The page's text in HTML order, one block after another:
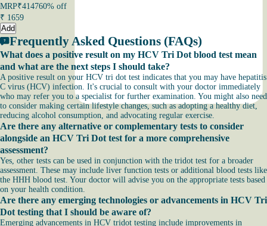
MRP₹414760% off
₹ 1659
Add
Frequently Asked Questions (FAQs)
What does a positive result on my HCV Tri Dot blood test mean
and what are the next steps I should take?
A positive result on your HCV tri dot test indicates that you may have hepatitis
C virus (HCV) infection. It's crucial to consult with your doctor immediately
who may refer you to a specialist for further examination. You might also need
to consider making certain lifestyle changes, such as adopting a healthy diet,
reducing alcohol consumption, and advocating regular exercise.
Are there any alternative or complementary tests to consider
alongside an HCV Tri Dot test for a more comprehensive
assessment?
Yes, other tests can be used in conjunction with the tridot test for a broader
assessment. These may include liver function tests or additional blood tests like
the HHH blood test. Your doctor will advise you on the appropriate tests based
on your health condition.
Are there any emerging technologies or advancements in HCV Tri
Dot testing that I should be aware of?
Emerging advancements in HCV tridot testing include improvements in